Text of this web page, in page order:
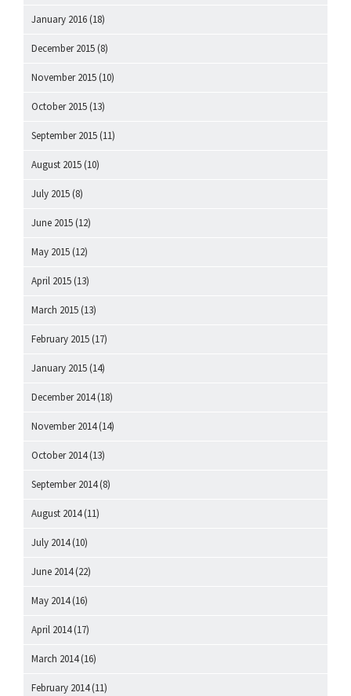
January 2016 (18)
December 2015 (8)
November 2015 (10)
October 2015 (13)
September 2015 (11)
August 2015 (10)
July 2015 (8)
June 2015 (12)
May 2015 (12)
April 2015 (13)
March 2015 (13)
February 2015 (17)
January 2015 (14)
December 2014(18)
November 2014(14)
October 2014(13)
September 2014(8)
August 2014(11)
July 2014(10)
June 2014(22)
May 2014(16)
April 2014(17)
March 2014(16)
February 2014(11)